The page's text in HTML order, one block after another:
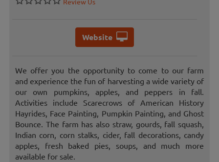
Website
We offer you the opportunity to come to our farm
and experience the fun of harvesting a wide variety of
our own pumpkins, apples, and peppers in fall.
Activities include Scarecrows of American History
Hayrides, Face Painting, Pumpkin Painting, and Ghost
Bounce. The farm has also straw, gourds, fall squash,
Indian corn, corn stalks, cider, fall decorations, candy
apples, fresh baked pies, soups, and much more
available for sale.